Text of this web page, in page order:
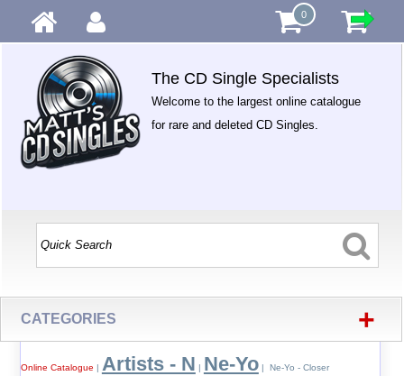
0
The CD Single Specialists
Welcome to the largest online catalogue
for rare and deleted CD Singles.
CATEGORIES +
Online Catalogue | Artists - N | Ne-Yo| Ne-Yo - Closer